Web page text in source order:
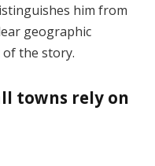
him from
geographic
of the story.
towns rely on